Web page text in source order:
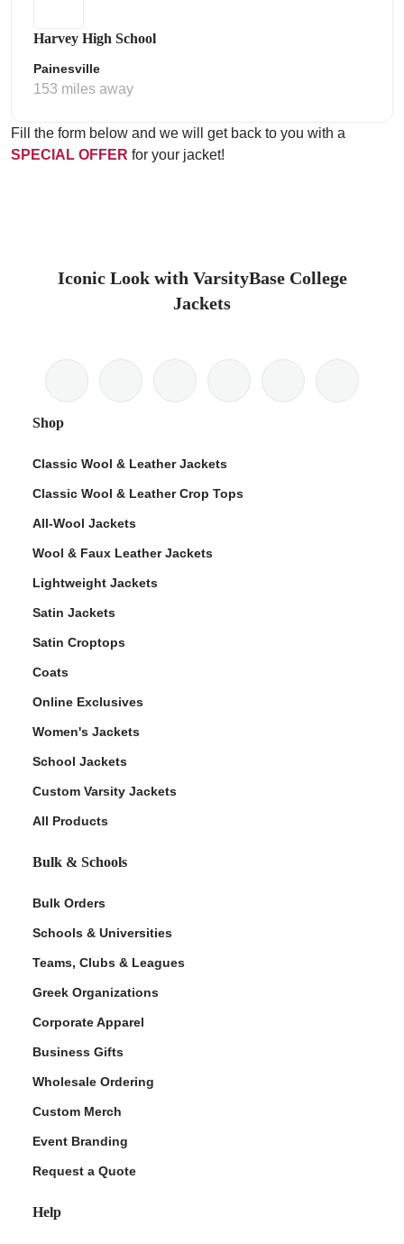
Harvey High School
Painesville
153 miles away
Fill the form below and we will get back to you with a
SPECIAL OFFER for your jacket!
Iconic Look with VarsityBase College
Jackets
Shop
Classic Wool & Leather Jackets
Classic Wool & Leather Crop Tops
All-Wool Jackets
Wool & Faux Leather Jackets
Lightweight Jackets
Satin Jackets
Satin Croptops
Coats
Online Exclusives
Women's Jackets
School Jackets
Custom Varsity Jackets
All Products
Bulk & Schools
Bulk Orders
Schools & Universities
Teams, Clubs & Leagues
Greek Organizations
Corporate Apparel
Business Gifts
Wholesale Ordering
Custom Merch
Event Branding
Request a Quote
Help